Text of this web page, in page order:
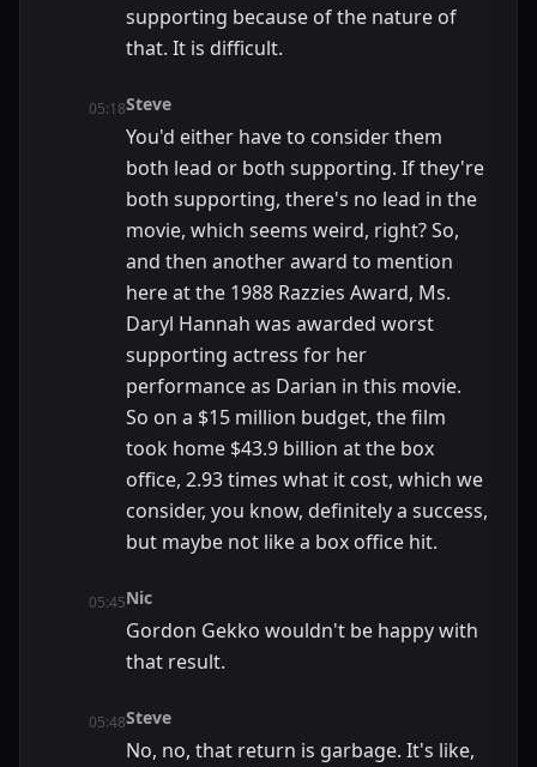
supporting because of the nature of
that. It is difficult.
05:18Steve
You'd either have to consider them
both lead or both supporting. If they're
both supporting, there's no lead in the
movie, which seems weird, right? So,
and then another award to mention
here at the 1988 Razzies Award, Ms.
Daryl Hannah was awarded worst
supporting actress for her
performance as Darian in this movie.
So on a $15 million budget, the film
took home $43.9 billion at the box
office, 2.93 times what it cost, which we
consider, you know, definitely a success,
but maybe not like a box office hit.
05:45Nic
Gordon Gekko wouldn't be happy with
that result.
05:48Steve
No, no, that return is garbage. It's like,